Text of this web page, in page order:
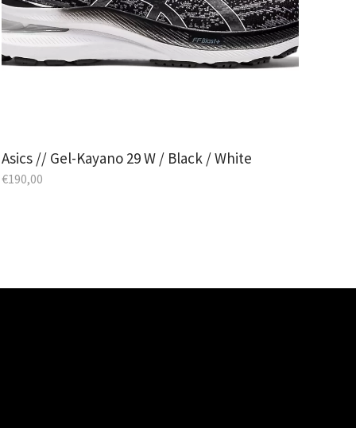
Asics // Gel-Kayano 29 W / Black / White
€190,00